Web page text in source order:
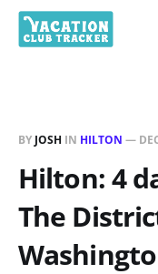
BY JOSH IN HILTON —
Hilton: 4
The